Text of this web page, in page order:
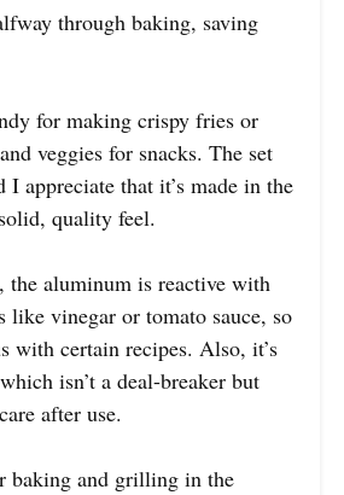
through baking, saving
for making crispy fries or
veggies for snacks. The set
I appreciate that it’s made in the
quality feel.
the aluminum is reactive with
like vinegar or tomato sauce, so
with certain recipes. Also, it’s
isn’t a deal-breaker but
after use.
baking and grilling in the